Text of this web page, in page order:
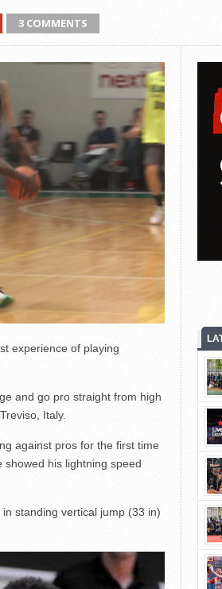
3 COMMENTS
experience of playing
and go pro straight from high
Italy.
against pros for the first time
his lightning speed
standing vertical jump (33 in)